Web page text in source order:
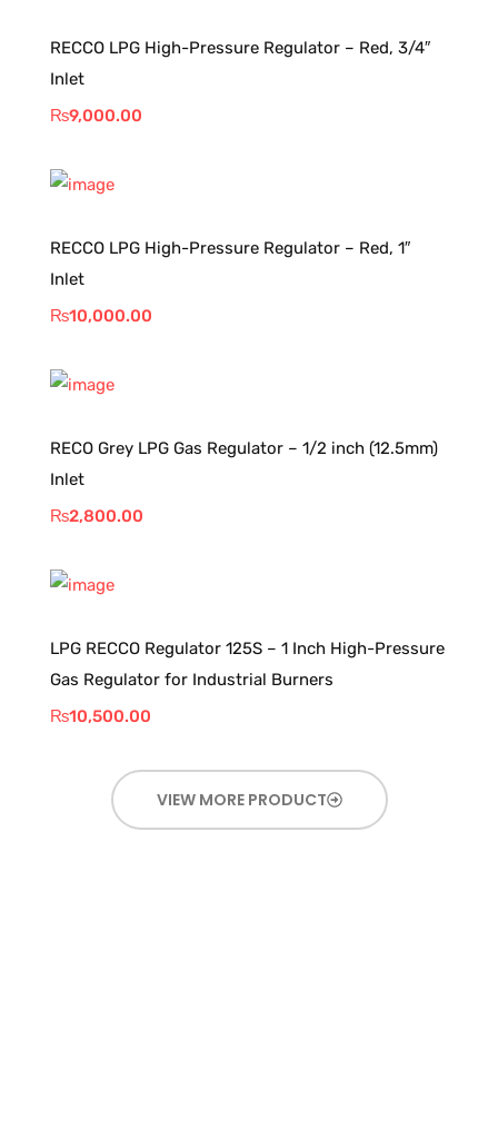
RECCO LPG High-Pressure Regulator – Red, 3/4″
Inlet
₨9,000.00
RECCO LPG High-Pressure Regulator – Red, 1″
Inlet
₨10,000.00
RECO Grey LPG Gas Regulator – 1/2 inch (12.5mm)
Inlet
₨2,800.00
LPG RECCO Regulator 125S – 1 Inch High-Pressure
Gas Regulator for Industrial Burners
₨10,500.00
VIEW MORE PRODUCT